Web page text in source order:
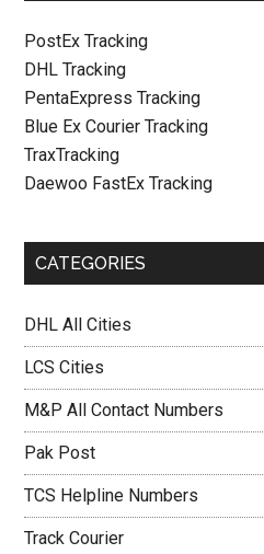
PostEx Tracking
DHL Tracking
PentaExpress Tracking
Blue Ex Courier Tracking
TraxTracking
Daewoo FastEx Tracking
CATEGORIES
DHL All Cities
LCS Cities
M&P All Contact Numbers
Pak Post
TCS Helpline Numbers
Track Courier